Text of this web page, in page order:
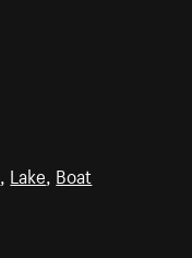
Lake Boat